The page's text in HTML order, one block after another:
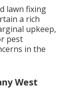
lawn fixing
a rich
upkeep,
pest
in the
West